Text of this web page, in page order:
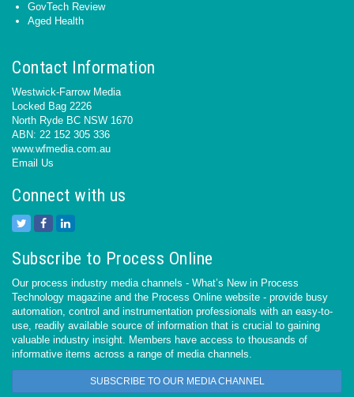
GovTech Review
Aged Health
Contact Information
Westwick-Farrow Media
Locked Bag 2226
North Ryde BC NSW 1670
ABN: 22 152 305 336
www.wfmedia.com.au
Email Us
Connect with us
Subscribe to Process Online
Our process industry media channels - What’s New in Process
Technology magazine and the Process Online website - provide busy
automation, control and instrumentation professionals with an easy-to-
use, readily available source of information that is crucial to gaining
valuable industry insight. Members have access to thousands of
informative items across a range of media channels.
SUBSCRIBE TO OUR MEDIA CHANNEL